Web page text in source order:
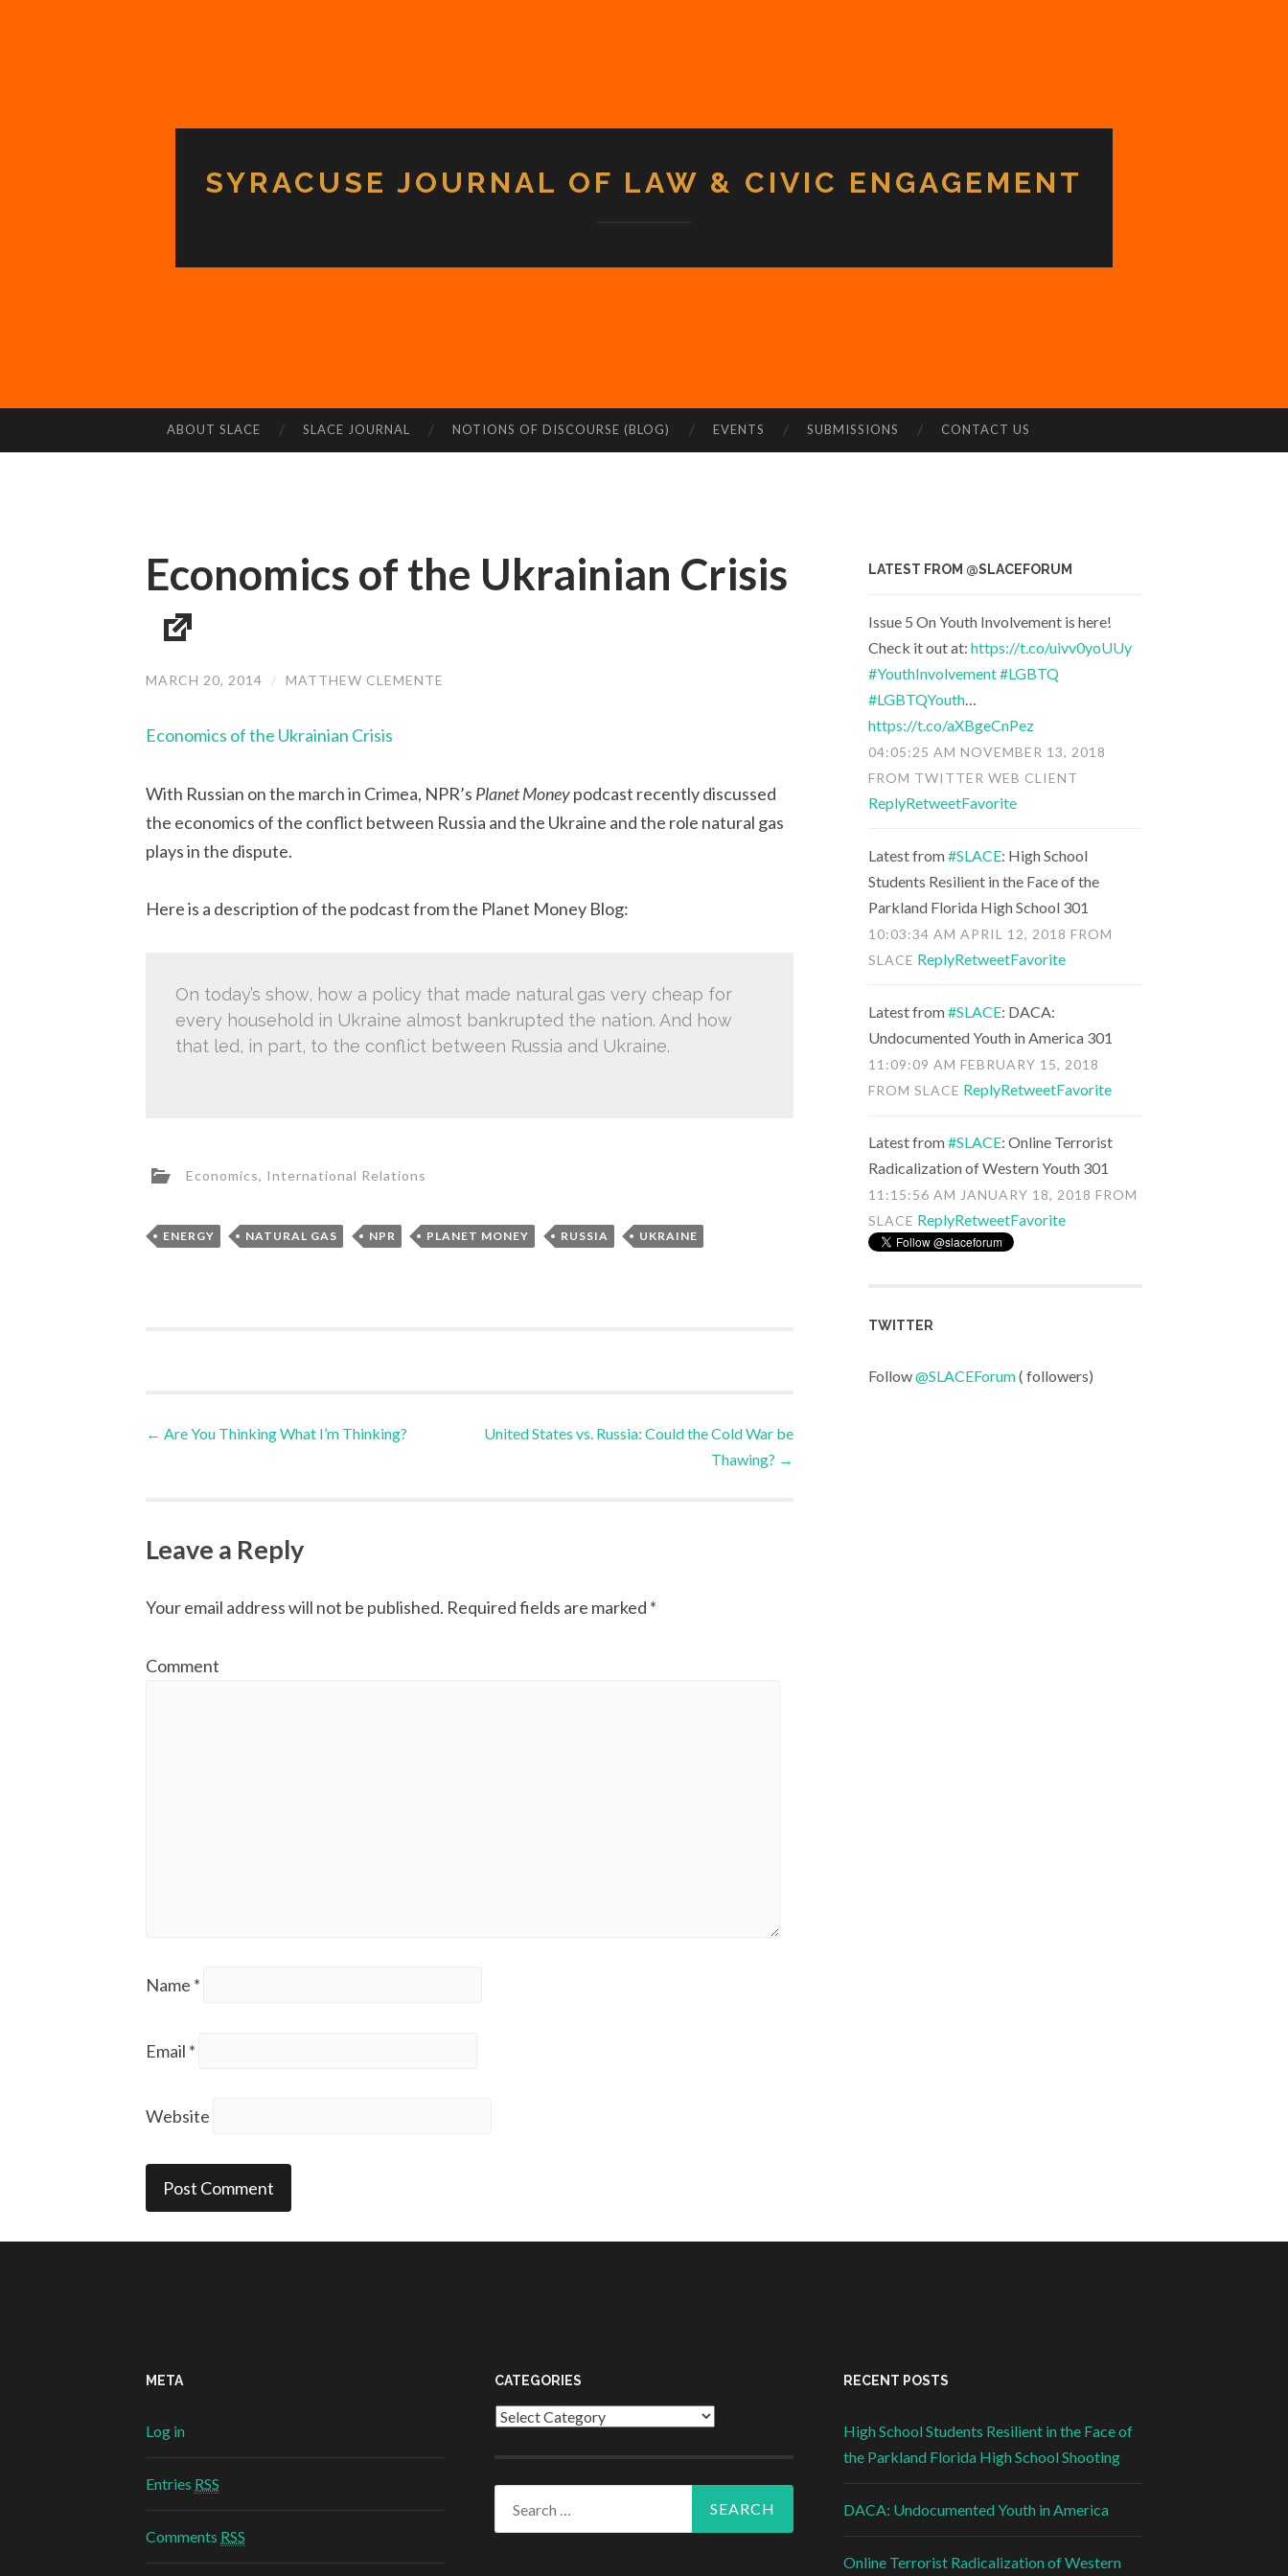
SYRACUSE JOURNAL OF LAW & CIVIC ENGAGEMENT
ABOUT SLACE SLACE JOURNAL NOTIONS OF DISCOURSE (BLOG) EVENTS SUBMISSIONS CONTACT US
Economics of the Ukrainian Crisis
MARCH 20, 2014 / MATTHEW CLEMENTE
Economics of the Ukrainian Crisis
With Russian on the march in Crimea, NPR’s Planet Moneypodcast recently discussed
the economics of the conflict between Russia and the Ukraine and the role natural gas
plays in the dispute.
Here is a description of the podcast from the Planet Money Blog:
On today’s show, how a policy that made natural gas very cheap for
every household in Ukraine almost bankrupted the nation. And how
that led, in part, to the conflict between Russia and Ukraine.
Economics, International Relations
ENERGY NATURAL GAS NPR PLANET MONEY RUSSIA UKRAINE
Post navigation
← Are You Thinking What I’m Thinking?
United States vs. Russia: Could the Cold War be
Thawing? →
Leave a Reply
Your email address will not be published. Required fields are marked *
Comment
Name *
Email *
Website
LATEST FROM @SLACEFORUM
Issue 5 On Youth Involvement is here!
Check it out at: https://t.co/uivv0yoUUy
#YouthInvolvement#LGBTQ
#LGBTQYouth
https://t.co/aXBgeCnPez
04:05:25 AM NOVEMBER 13, 2018
FROM TWITTER WEB CLIENT
ReplyRetweetFavorite
Latest from#SLACE: High School
Students Resilient in the Face of the
Parkland Florida High School 301
10:03:34 AM APRIL 12, 2018 FROM
SLACE ReplyRetweetFavorite
Latest from#SLACE: DACA:
Undocumented Youth in America 301
11:09:09 AM FEBRUARY 15, 2018
FROM SLACE ReplyRetweetFavorite
Latest from#SLACE: Online Terrorist
Radicalization of Western Youth 301
11:15:56 AM JANUARY 18, 2018 FROM
SLACE ReplyRetweetFavorite
TWITTER
Follow@SLACEForum( followers)
META
Log in
Entries RSS
Comments RSS
CATEGORIES
Categories
RECENT POSTS
High School Students Resilient in the Face of
the Parkland Florida High School Shooting
DACA: Undocumented Youth in America
Online Terrorist Radicalization of Western